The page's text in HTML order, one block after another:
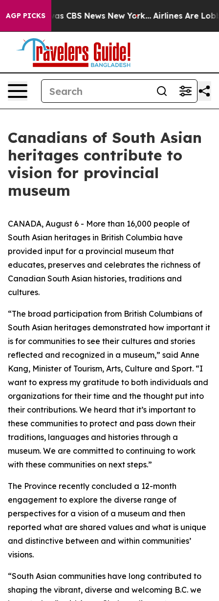
AGP PICKSwas CBS News New York... Airlines Are
Canadians of South Asian
heritages contribute to
vision for provincial
museum
CANADA, August 6 - More than 16,000 people of
South Asian heritages in British Columbia have
provided input for a provincial museum that
educates, preserves and celebrates the richness of
Canadian South Asian histories, traditions and
cultures.
“The broad participation from British Columbians of
South Asian heritages demonstrated how important it
is for communities to see their cultures and stories
reflected and recognized in a museum,” said Anne
Kang, Minister of Tourism, Arts, Culture and Sport. “I
want to express my gratitude to both individuals and
organizations for their time and the thought put into
their contributions. We heard that it’s important to
these communities to protect and pass down their
traditions, languages and histories through a
museum. We are committed to continuing to work
with these communities on next steps.”
The Province recently concluded a 12-month
engagement to explore the diverse range of
perspectives for a vision of a museum and then
reported what are shared values and what is unique
and distinctive between and within communities’
visions.
“South Asian communities have long contributed to
shaping the vibrant, diverse and welcoming B.C. we